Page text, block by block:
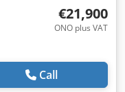
€21,900
ONO plus VAT
Call